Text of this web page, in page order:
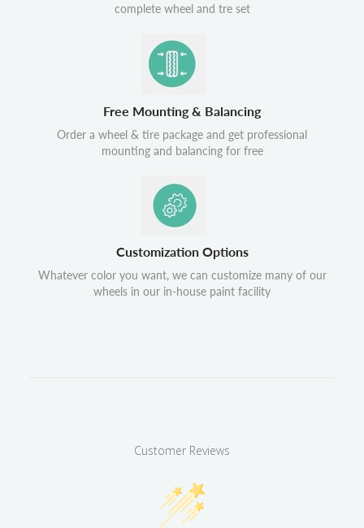
complete wheel and tre set
Free Mounting & Balancing
Order a wheel & tire package and get professional
mounting and balancing for free
Customization Options
Whatever color you want, we can customize many of our
wheels in our in-house paint facility
Customer Reviews